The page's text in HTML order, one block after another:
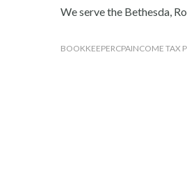
We serve the Bethesda,
BOOKKEEPERCPAINCOME TAX